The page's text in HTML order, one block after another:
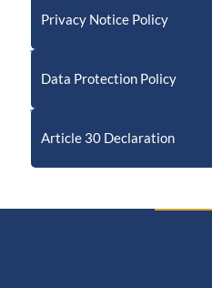
Privacy Notice Policy
Data Protection Policy
Article 30 Declaration